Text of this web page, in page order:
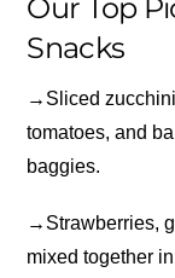
Our Top
Snacks
→ Sliced
tomatoes, and
baggies.
→ Strawberries,
mixed together